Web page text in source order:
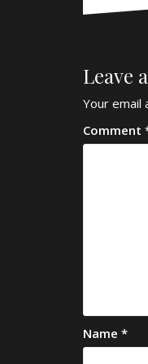
Leave
Your email
Comment
Name *